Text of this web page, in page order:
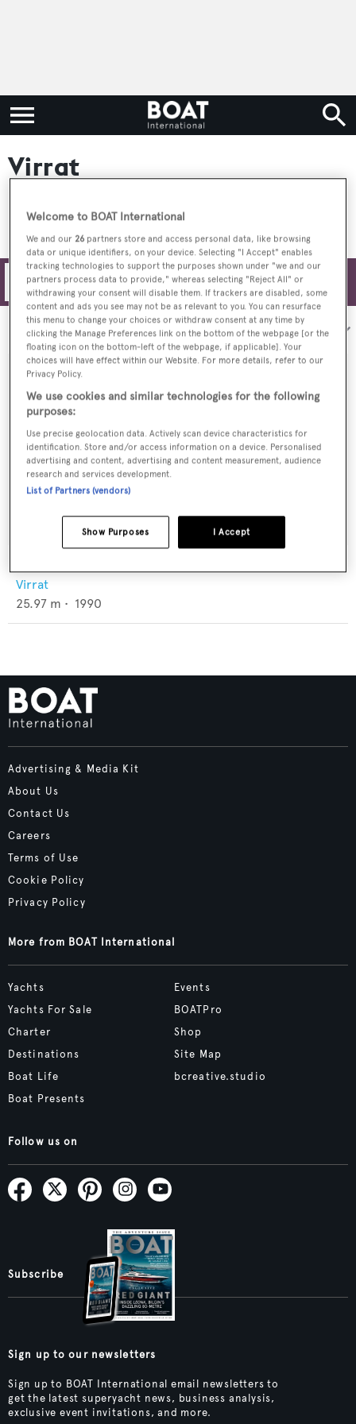
Virrat
Filters
Sort by:
Virrat
25.97 m • 1990
Advertising & Media Kit
About Us
Contact Us
Careers
Terms of Use
Cookie Policy
Privacy Policy
More from BOAT International
Yachts
Yachts For Sale
Charter
Destinations
Boat Life
Boat Presents
Events
BOATPro
Shop
Site Map
bcreative.studio
Follow us on
Subscribe
Sign up to our newsletters
Sign up to BOAT International email newsletters to
get the latest superyacht news, business analysis,
exclusive event invitations, and more.
Welcome to BOAT International
We and our 26 partners store and access personal data, like browsing
data or unique identifiers, on your device. Selecting "I Accept" enables
tracking technologies to support the purposes shown under "we and our
partners process data to provide," whereas selecting "Reject All" or
withdrawing your consent will disable them. If trackers are disabled, some
content and ads you see may not be as relevant to you. You can resurface
this menu to change your choices or withdraw consent at any time by
clicking the Manage Preferences link on the bottom of the webpage [or the
floating icon on the bottom-left of the webpage, if applicable]. Your
choices will have effect within our Website. For more details, refer to our
Privacy Policy.
We use cookies and similar technologies for the following
purposes:
Use precise geolocation data. Actively scan device characteristics for
identification. Store and/or access information on a device. Personalised
advertising and content, advertising and content measurement, audience
research and services development.
List of Partners (vendors)
I Accept
Show Purposes